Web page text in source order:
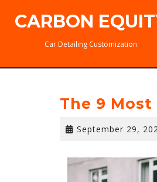
CARBON
Car Detailing Customization
The 9
September 29,